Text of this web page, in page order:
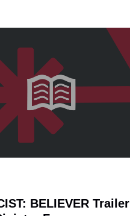
BELIEVER Trailer